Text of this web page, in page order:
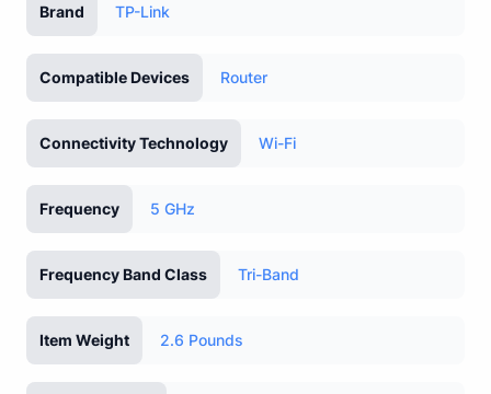
Brand TP-Link
Compatible Devices Router
Connectivity Technology Wi-Fi
Frequency 5 GHz
Frequency Band Class Tri-Band
Item Weight 2.6 Pounds